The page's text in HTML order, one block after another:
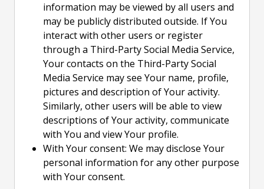
information may be viewed by all users and
may be publicly distributed outside. If You
interact with other users or register
through a Third-Party Social Media Service,
Your contacts on the Third-Party Social
Media Service may see Your name, profile,
pictures and description of Your activity.
Similarly, other users will be able to view
descriptions of Your activity, communicate
with You and view Your profile.
With Your consent: We may disclose Your
personal information for any other purpose
with Your consent.